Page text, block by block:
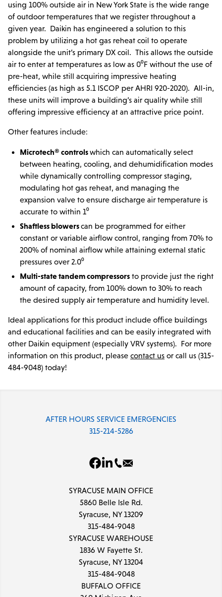
LINE CARD
DCPS
TRAINING
using 100% outside air in New York State is the wide range
of outdoor temperatures that we register throughout a
given year. Daikin has engineered a solution to this
problem by utilizing a hot gas reheat coil to operate
alongside the unit’s primary DX coil. This allows the outside
air to enter at temperatures as low as 0⁰F without the use of
pre-heat, while still acquiring impressive heating
efficiencies (as high as 5.1 ISCOP per AHRI 920-2020). All-in,
these units will improve a building’s air quality while still
offering impressive efficiency at an attractive price point.
Other features include:
Microtech® controlswhich can automatically select
between heating, cooling, and dehumidification modes
while dynamically controlling compressor staging,
modulating hot gas reheat, and managing the
expansion valve to ensure discharge air temperature is
accurate to within 1⁰
Shaftless blowerscan be programmed for either
constant or variable airflow control, ranging from 70% to
200% of nominal airflow while attaining external static
pressures over 2.0⁰
Multi-state tandem compressors to provide just the right
amount of capacity, from 100% down to 30% to reach
the desired supply air temperature and humidity level.
Ideal applications for this product include office buildings
and educational facilities and can be easily integrated with
other Daikin equipment (especially VRV systems). For more
information on this product, please contact us or call us (315-
484-9048) today!
AFTER HOURS SERVICE EMERGENCIES
315-214-5286
SYRACUSE MAIN OFFICE
5860 Belle Isle Rd.
Syracuse, NY 13209
315-484-9048
SYRACUSE WAREHOUSE
1836 W Fayette St.
Syracuse, NY 13204
315-484-9048
BUFFALO OFFICE